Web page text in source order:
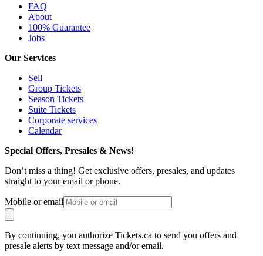
FAQ
About
100% Guarantee
Jobs
Our Services
Sell
Group Tickets
Season Tickets
Suite Tickets
Corporate services
Calendar
Special Offers, Presales & News!
Don’t miss a thing! Get exclusive offers, presales, and updates
straight to your email or phone.
Mobile or email
By continuing, you authorize Tickets.ca to send you offers and
presale alerts by text message and/or email.